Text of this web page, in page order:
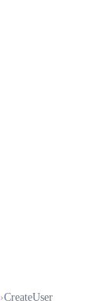
›CreateUser